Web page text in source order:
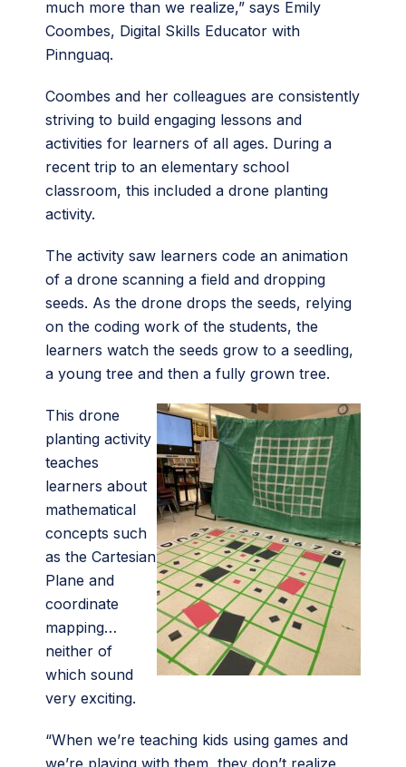
much more than we realize,” says Emily
Coombes, Digital Skills Educator with
Pinnguaq.
Coombes and her colleagues are consistently
striving to build engaging lessons and
activities for learners of all ages. During a
recent trip to an elementary school
classroom, this included a drone planting
activity.
The activity saw learners code an animation
of a drone scanning a field and dropping
seeds. As the drone drops the seeds, relying
on the coding work of the students, the
learners watch the seeds grow to a seedling,
a young tree and then a fully grown tree.
This drone
planting activity
teaches
learners about
mathematical
concepts such
as the Cartesian
Plane and
coordinate
mapping…
neither of
which sound
very exciting.
“When we’re teaching kids using games and
we’re playing with them, they don’t realize